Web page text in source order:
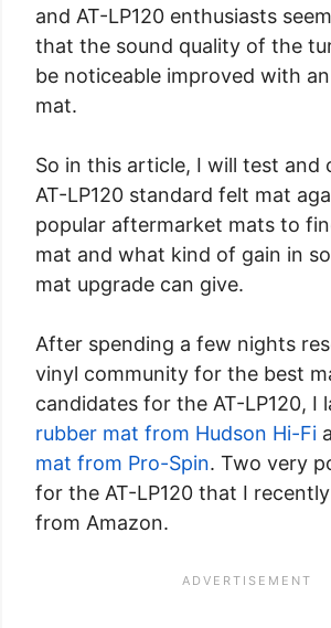
and AT-LP120 enthusiasts
that the sound quality of the
be noticeable improved with
mat.
So in this article, I will test and
AT-LP120 standard felt mat
popular aftermarket mats to
mat and what kind of gain in
mat upgrade can give.
After spending a few nights
vinyl community for the best
candidates for the AT-LP120, I
rubber mat from Hudson Hi-Fi
mat from Pro-Spin. Two very
for the AT-LP120 that I
from Amazon.